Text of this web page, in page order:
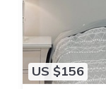
US $156